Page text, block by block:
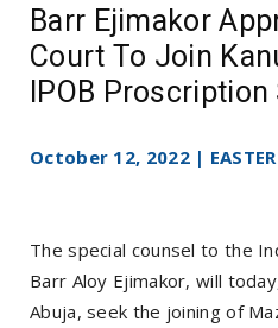
Barr Ejimakor
Court To Join
IPOB Proscription
October 12, 2022 |
The special counsel to the
Barr Aloy Ejimakor, will
Abuja, seek the joining of